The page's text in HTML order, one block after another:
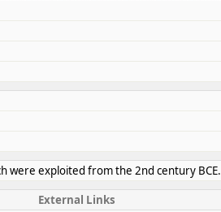
were exploited from the 2nd century BCE.
External Links